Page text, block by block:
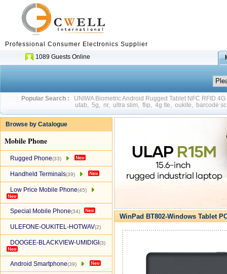
Professional Consumer Electronics Supplier
1089 Guests Online
Popular Search :
UNIWA Biometric Android Rugged Tablet NFC RFID
utab
5g nr, ultra slim flip 4g lte oukite barcode
Browse by Catalogue
Mobile Phone
Rugged Phone(33)
Handheld Terminals(39)
Low Price Mobile Phone(45)
Special Mobile Phone(34)
ULEFONE-OUKITEL-HOTWAV(2)
DOOGEE-BLACKVIEW-UMIDIGI (3)
Android Smartphone(39)
WinPad BT802-Windows Tablet